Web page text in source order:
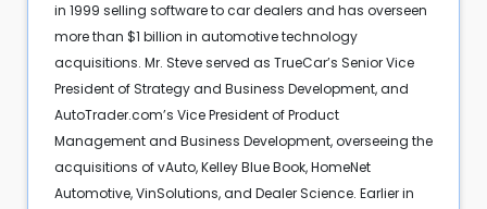
in 1999 selling software to car dealers and has overseen
more than $1 billion in automotive technology
acquisitions. Mr. Steve served as TrueCar’s Senior Vice
President of Strategy and Business Development, and
AutoTrader.com’s Vice President of Product
Management and Business Development, overseeing the
acquisitions of vAuto, Kelley Blue Book, HomeNet
Automotive, VinSolutions, and Dealer Science. Earlier in